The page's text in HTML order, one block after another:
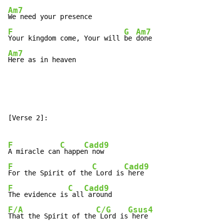
Am7
F
Your kingdom come, Your will
G
be
Am7
Am7
Here as in heaven
[Verse 2]:
F
A miracle can
C
happe
Cadd9
F
For the Spirit of the
C
Lord is
Cadd9
F
The evidence is
C
all
Cadd9
F/A
That the Spirit of the
C/G
Lord is
Gsus4
here